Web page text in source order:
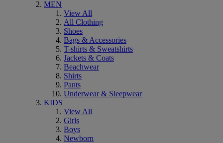
MEN
View All
All Clothing
Shoes
Bags & Accessories
T-shirts & Sweatshirts
Jackets & Coats
Beachwear
Shirts
Pants
Underwear & Sleepwear
KIDS
View All
Girls
Boys
Newborn